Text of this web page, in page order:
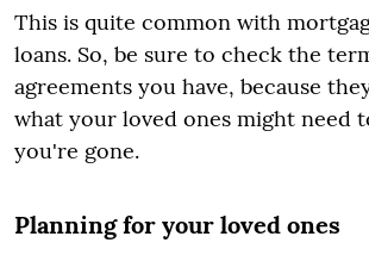
This is quite common with
loans. So, be sure to check the
agreements you have, because
what your loved ones might need
you're gone.
Planning for your loved ones